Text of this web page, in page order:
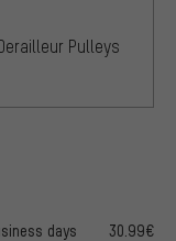
Pulleys
days 30.99€